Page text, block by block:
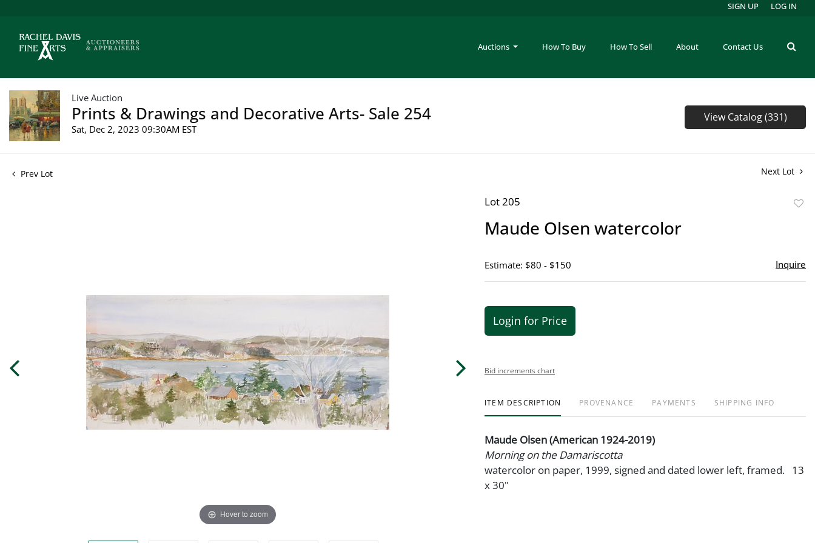
Auctions How To Buy How To Sell About Contact Us
SIGN UP LOG IN
Live Auction
Prints & Drawings and Decorative Arts- Sale 254
Sat, Dec 2, 2023 09:30AM EST
View Catalog (331)
Prev Lot Next Lot
Hover to zoom
Lot 205
Maude Olsen watercolor
Estimate: $80 - $150 Inquire
Login for Price
Bid increments chart
ITEM DESCRIPTION PROVENANCE PAYMENTS SHIPPING INFO
Maude Olsen (American 1924-2019)
Morning on the Damariscotta
watercolor on paper, 1999, signed and dated lower left, framed. 13
x 30"